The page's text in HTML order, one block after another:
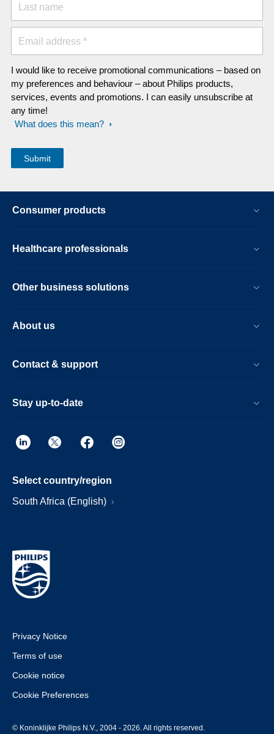
Last name
Email address *
I would like to receive promotional communications – based on
my preferences and behaviour – about Philips products,
services, events and promotions. I can easily unsubscribe at
any time!
What does this mean?
Consumer products
Healthcare professionals
Other business solutions
About us
Contact & support
Stay up-to-date
Select country/region
South Africa (English)
Privacy Notice
Terms of use
Cookie notice
Cookie Preferences
© Koninklijke Philips N.V., 2004 - 2026. All rights reserved.